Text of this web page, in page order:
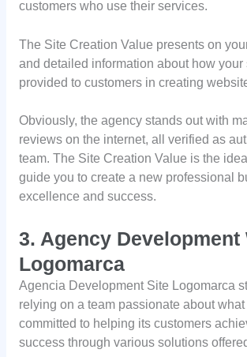
customers who use their services.
The Site Creation Value presents on
and detailed information about how your
provided to customers in creating
Obviously, the agency stands out with
reviews on the internet, all verified as
team. The Site Creation Value is the
guide you to create a new professional
excellence and success.
3. Agency Development
Logomarca
Agencia Development Site Logomarca
relying on a team passionate about what
committed to helping its customers
success through various solutions